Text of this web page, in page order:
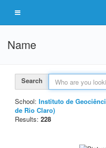
Name
Search
School: Instituto de
de Rio Claro)
Results: 228